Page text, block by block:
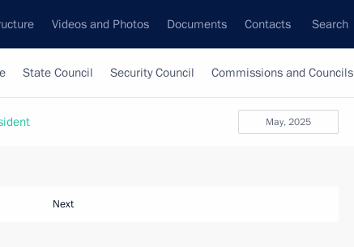
Videos and Photos Documents Contacts Search
State Council Security Council Commissions and Councils
May, 2025
Next